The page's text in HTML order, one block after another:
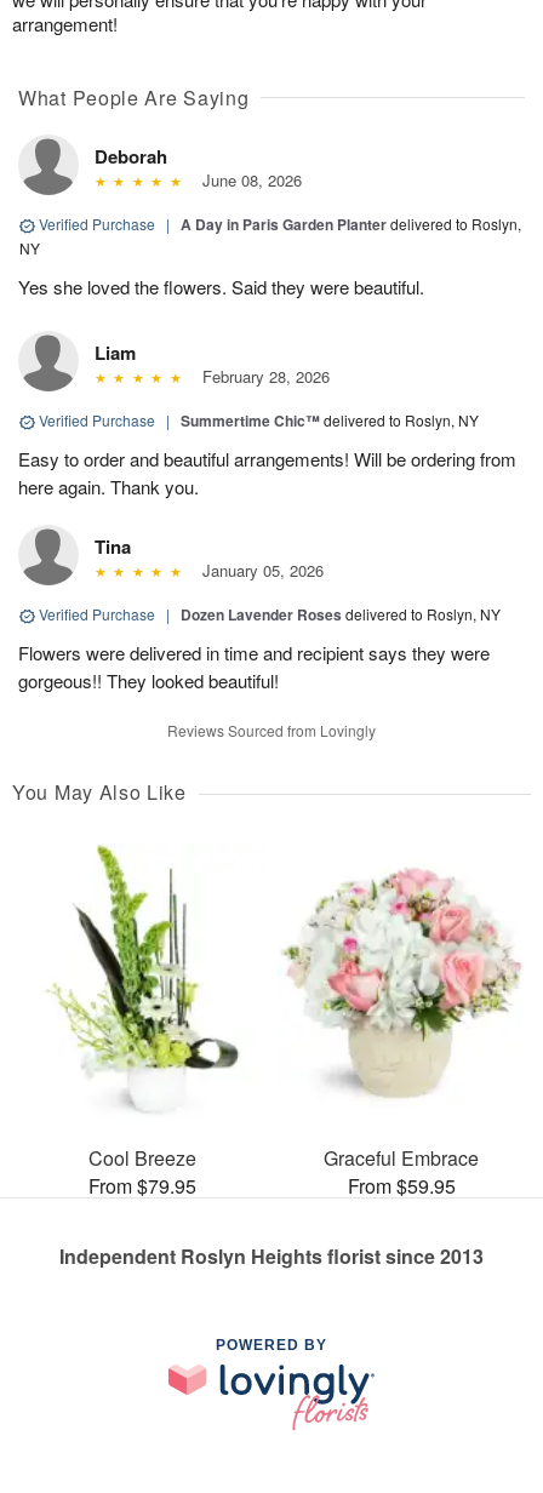
arrangement!
What People Are Saying
Deborah
June 08, 2026
Verified Purchase | A Day in Paris Garden Planterdelivered to Roslyn,
NY
Yes she loved the flowers. Said they were beautiful.
Liam
February 28, 2026
Verified Purchase | Summertime Chic™delivered to Roslyn, NY
Easy to order and beautiful arrangements! Will be ordering from
here again. Thank you.
Tina
January 05, 2026
Verified Purchase | Dozen Lavender Roses delivered to Roslyn, NY
Flowers were delivered in time and recipient says they were
gorgeous!! They looked beautiful!
Reviews Sourced from Lovingly
You May Also Like
Cool Breeze
From $79.95
Graceful Embrace
From $59.95
Independent Roslyn Heights florist since 2013
POWERED BY